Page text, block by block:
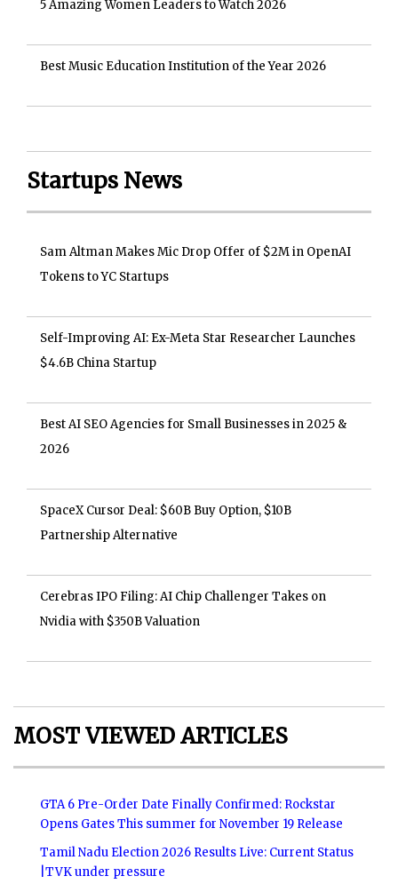
5 Amazing Women Leaders to Watch 2026
Best Music Education Institution of the Year 2026
Startups News
Sam Altman Makes Mic Drop Offer of $2M in OpenAI
Tokens to YC Startups
Self-Improving AI: Ex-Meta Star Researcher Launches
$4.6B China Startup
Best AI SEO Agencies for Small Businesses in 2025 &
2026
SpaceX Cursor Deal: $60B Buy Option, $10B
Partnership Alternative
Cerebras IPO Filing: AI Chip Challenger Takes on
Nvidia with $350B Valuation
MOST VIEWED ARTICLES
GTA 6 Pre-Order Date Finally Confirmed: Rockstar
Opens Gates This summer for November 19 Release
Tamil Nadu Election 2026 Results Live: Current Status
|TVK under pressure